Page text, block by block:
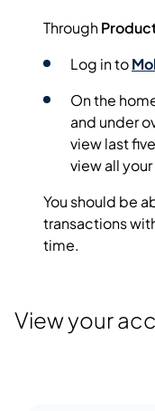
Through
Log in to
On the
and under
view last
view all
You should be
transactions
time.
View your